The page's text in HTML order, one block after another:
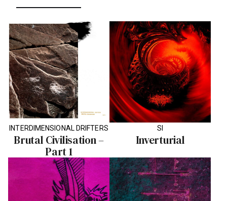
INTERDIMENSIONAL DRIFTERS
Brutal Civilisation –
Part 1
SI
Inverturial